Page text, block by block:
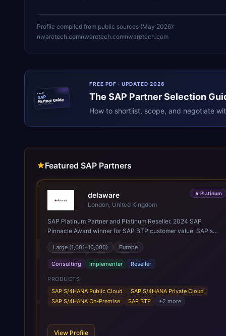
Profile compiled from public sources (May 2026):
nwaretech.comnwaretech.comnwaretech.com
ERPR
SAP
Partner Guide
erpresearch.com
FREE PDF · UPDATED 2026
The SAP Partner Selection
How to shortlist, scope, and negotiate
Featured SAP Partners
★ Platinum
delaware
London, United Kingdom
SAP Platinum Partner and Platinum Reseller. 2024 SAP
Pinnacle Award winner for SAP BTP customer value. SAP's
leading Digital Supply Chain partner in EMEA. Present in 19
countries.
Large (1,001–10,000) Europe
Consulting Implementer Reseller
PRODUCTS
SAP S/4HANA Public Cloud
SAP S/4HANA Private Cloud
SAP S/4HANA On-Premise
SAP BTP +2 more
View Profile